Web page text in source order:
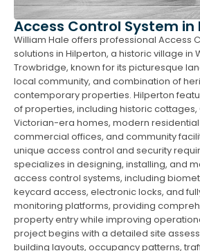
Access Control System in
William Hale offers professional Access
solutions in Hilperton, a historic village in
Trowbridge, known for its picturesque
local community, and combination of
contemporary properties. Hilperton
of properties, including historic
Victorian-era homes, modern
commercial offices, and community
unique access control and security
specializes in designing, installing, and
access control systems, including
keycard access, electronic locks, and
monitoring platforms, providing
property entry while improving
project begins with a detailed site
building layouts, occupancy patterns,